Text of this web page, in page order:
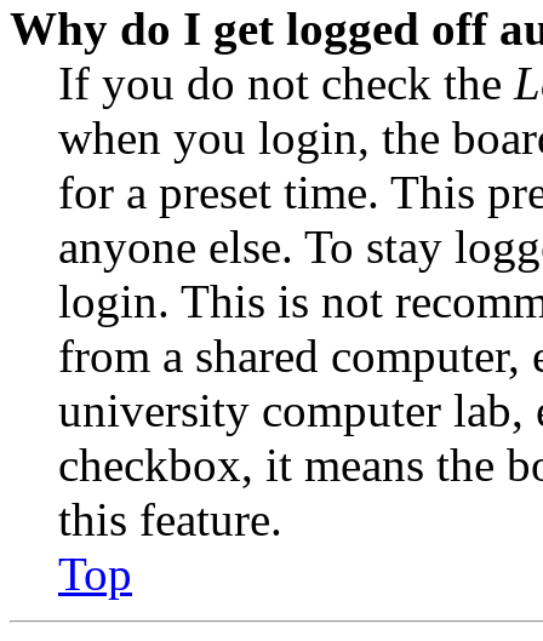
Why do I get logged off
If you do not check the
when you login, the
for a preset time. This
anyone else. To stay
login. This is not
from a shared
university computer lab,
checkbox, it means the
this feature.
Top